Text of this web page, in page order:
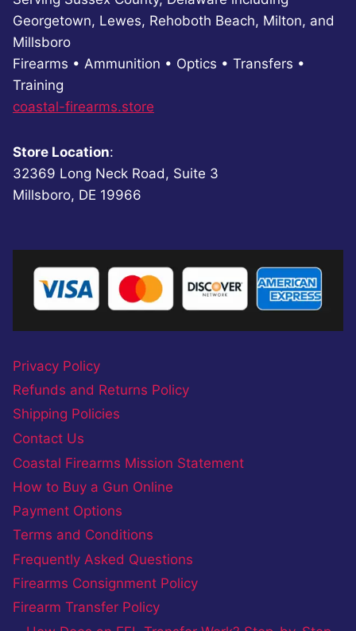
Georgetown, Lewes, Rehoboth Beach, Milton, and
Millsboro
Firearms • Ammunition • Optics • Transfers •
Training
coastal-firearms.store
Store Location:
32369 Long Neck Road, Suite 3
Millsboro, DE 19966
Privacy Policy
Refunds and Returns Policy
Shipping Policies
Contact Us
Coastal Firearms Mission Statement
How to Buy a Gun Online
Payment Options
Terms and Conditions
Frequently Asked Questions
Firearms Consignment Policy
Firearm Transfer Policy